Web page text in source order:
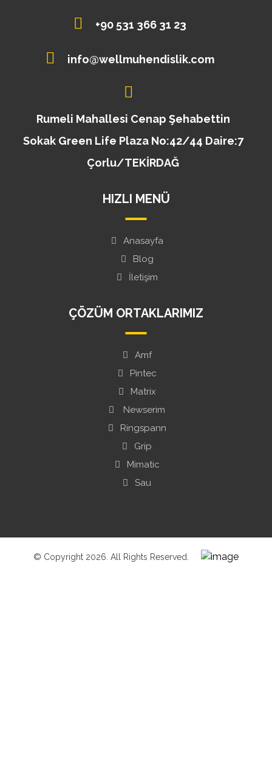
+90 531 366 31 23
info@wellmuhendislik.com
Rumeli Mahallesi Cenap Şehabettin
Sokak Green Life Plaza No:42/44 Daire:7
Çorlu/TEKİRDAĞ
HIZLI MENÜ
Anasayfa
Blog
İletişim
ÇÖZÜM ORTAKLARIMIZ
Amf
Pintec
Matrix
Newserim
Ringspann
Grip
Mimatic
Sau
© Copyright 2026. All Rights Reserved.